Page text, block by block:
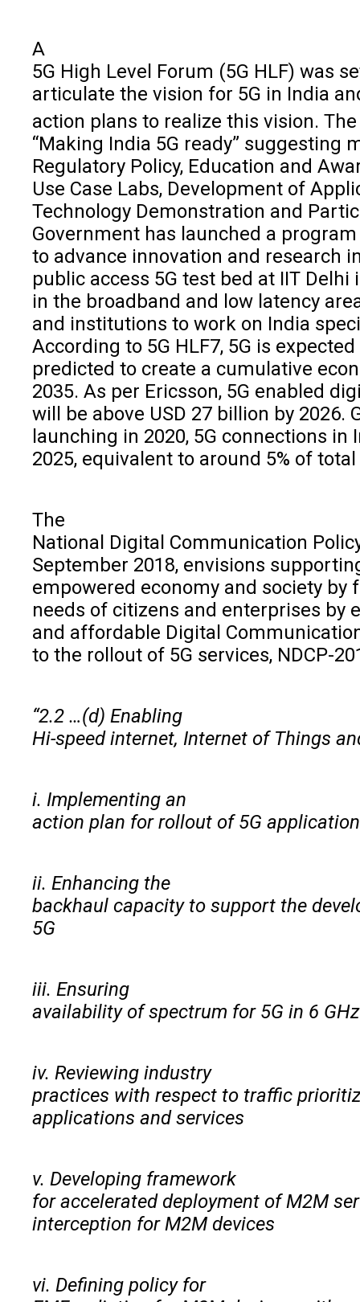
A
5G High Level Forum (5G HLF) was
articulate the vision for 5G in India
action plans to realize this vision.
“Making India 5G ready” suggesting
Regulatory Policy, Education and
Use Case Labs, Development of
Technology Demonstration and
Government has launched a program
to advance innovation and research
public access 5G test bed at IIT
in the broadband and low latency
and institutions to work on India
According to 5G HLF7, 5G is
predicted to create a cumulative
2035. As per Ericsson, 5G enabled
will be above USD 27 billion by
launching in 2020, 5G connections
2025, equivalent to around 5% of
The
National Digital Communication
September 2018, envisions
empowered economy and society
needs of citizens and enterprises by
and affordable Digital
to the rollout of 5G services, NDCP-
“2.2 …(d) Enabling
Hi-speed internet, Internet of Things
i. Implementing an
action plan for rollout of 5G
ii. Enhancing the
backhaul capacity to support the
5G
iii. Ensuring
availability of spectrum for 5G in 6
iv. Reviewing industry
practices with respect to traffic
applications and services
v. Developing framework
for accelerated deployment of M2M
interception for M2M devices
vi. Defining policy for